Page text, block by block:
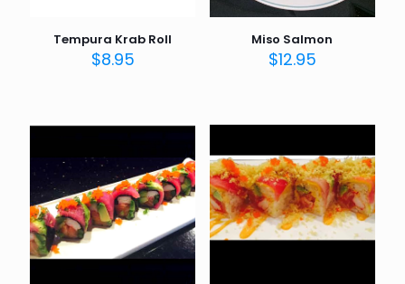
Tempura Krab Roll
$8.95
Miso Salmon
$12.95